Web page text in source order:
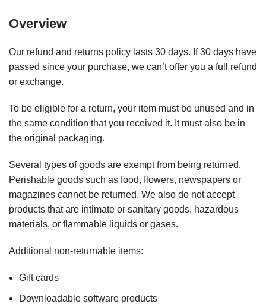
Overview
Our refund and returns policy lasts 30 days. If 30 days have
passed since your purchase, we can’t offer you a full refund
or exchange.
To be eligible for a return, your item must be unused and in
the same condition that you received it. It must also be in
the original packaging.
Several types of goods are exempt from being returned.
Perishable goods such as food, flowers, newspapers or
magazines cannot be returned. We also do not accept
products that are intimate or sanitary goods, hazardous
materials, or flammable liquids or gases.
Additional non-returnable items:
Gift cards
Downloadable software products